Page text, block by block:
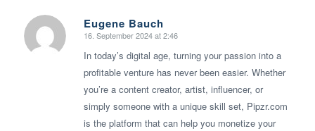
Eugene Bauch
says:
16. September 2024 at 2:46
In today’s digital age, turning your passion into a
profitable venture has never been easier. Whether
you’re a content creator, artist, influencer, or
simply someone with a unique skill set, Pipzr.com
is the platform that can help you monetize your